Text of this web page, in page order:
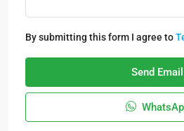
By submitting this form I agree to
Send Email